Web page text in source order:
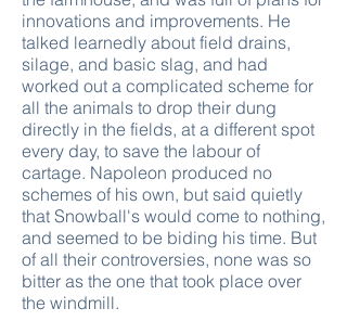
innovations and improvements. He
talked learnedly about field drains,
silage, and basic slag, and had
worked out a complicated scheme for
all the animals to drop their dung
directly in the fields, at a different spot
every day, to save the labour of
cartage. Napoleon produced no
schemes of his own, but said quietly
that Snowball's would come to nothing,
and seemed to be biding his time. But
of all their controversies, none was so
bitter as the one that took place over
the windmill.